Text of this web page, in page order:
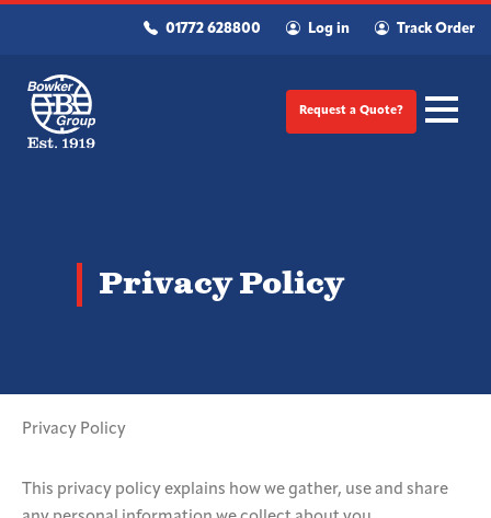
01772 628800 Log in Track Order
Request a Quote?
Privacy Policy
Privacy Policy
This privacy policy explains how we gather, use and share